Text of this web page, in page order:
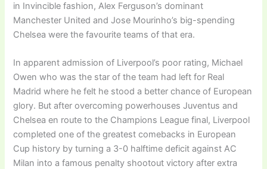
in Invincible fashion, Alex Ferguson’s dominant
Manchester United and Jose Mourinho’s big-spending
Chelsea were the favourite teams of that era.
In apparent admission of Liverpool’s poor rating, Michael
Owen who was the star of the team had left for Real
Madrid where he felt he stood a better chance of European
glory. But after overcoming powerhouses Juventus and
Chelsea en route to the Champions League final, Liverpool
completed one of the greatest comebacks in European
Cup history by turning a 3-0 halftime deficit against AC
Milan into a famous penalty shootout victory after extra